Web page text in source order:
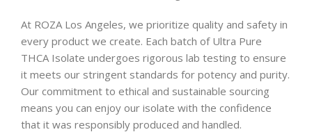
At ROZA Los Angeles, we prioritize quality and safety in
every product we create. Each batch of Ultra Pure
THCA Isolate undergoes rigorous lab testing to ensure
it meets our stringent standards for potency and purity.
Our commitment to ethical and sustainable sourcing
means you can enjoy our isolate with the confidence
that it was responsibly produced and handled.